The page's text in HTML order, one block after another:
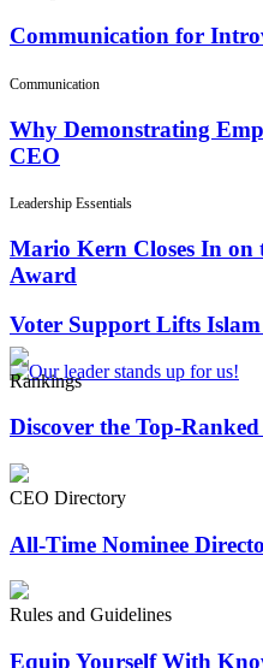
Communication for
Communication
Why Demonstrating
CEO
Leadership Essentials
Mario Kern Closes In on
Award
Voter Support Lifts
Rankings
Discover the Top-
CEO Directory
All-Time Nominee
Rules and Guidelines
Equip Yourself With